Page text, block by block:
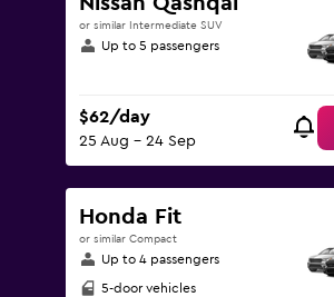
or similar Intermediate SUV
Up to 5 passengers
$62/day
25 Aug - 24 Sep
Honda Fit
or similar Compact
Up to 4 passengers
5-door vehicles